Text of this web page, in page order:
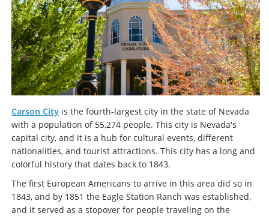
Carson City is the fourth-largest city in the state of Nevada
with a population of 55,274 people. This city is Nevada's
capital city, and it is a hub for cultural events, different
nationalities, and tourist attractions. This city has a long and
colorful history that dates back to 1843.
The first European Americans to arrive in this area did so in
1843, and by 1851 the Eagle Station Ranch was established,
and it served as a stopover for people traveling on the